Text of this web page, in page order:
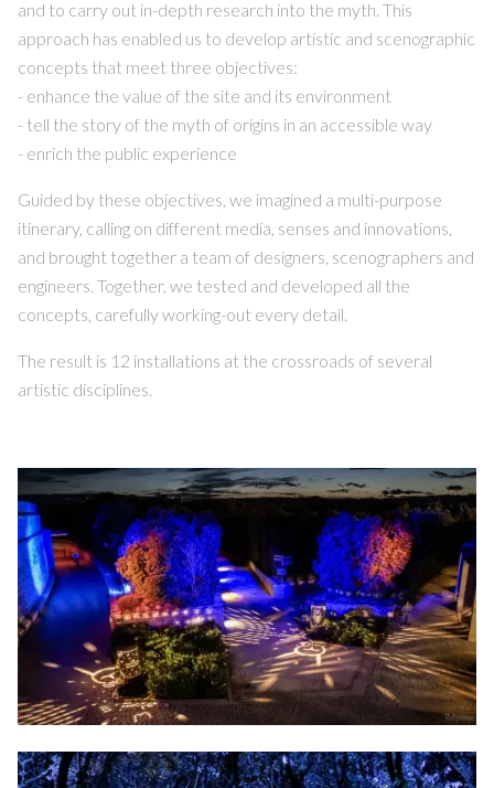
and to carry out in-depth research into the myth. This
approach has enabled us to develop artistic and scenographic
concepts that meet three objectives:
- enhance the value of the site and its environment
- tell the story of the myth of origins in an accessible way
- enrich the public experience
Guided by these objectives, we imagined a multi-purpose
itinerary, calling on different media, senses and innovations,
and brought together a team of designers, scenographers and
engineers. Together, we tested and developed all the
concepts, carefully working-out every detail.
The result is 12 installations at the crossroads of several
artistic disciplines.